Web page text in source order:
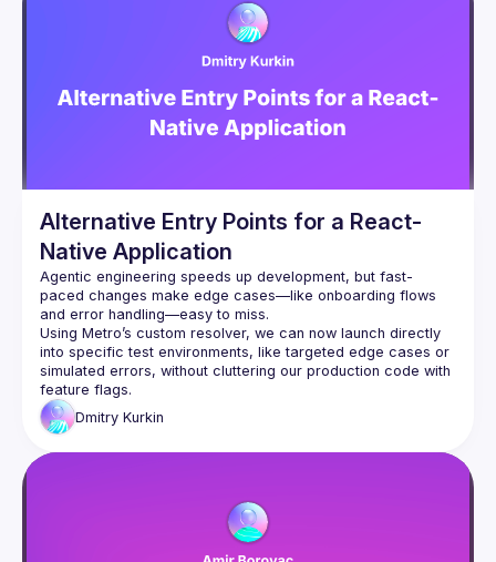
React Native. The session highlights state-of-the-art tooling,
integration strategies, and architectural patterns that make
brownfield adoption more seamless, while also addressing
the real-world challenges that commonly arise in hybrid
environments. We’ll conclude by exploring advanced topics
such as preloading, passing initial props from native to JS,
and efficient bi-directional communication between native
Alternative Entry Points for a React-
Native Application
Agentic engineering speeds up development, but fast-
paced changes make edge cases—like onboarding flows
and error handling—easy to miss.
Using Metro’s custom resolver, we can now launch directly
into specific test environments, like targeted edge cases or
simulated errors, without cluttering our production code with
feature flags.
Dmitry Kurkin